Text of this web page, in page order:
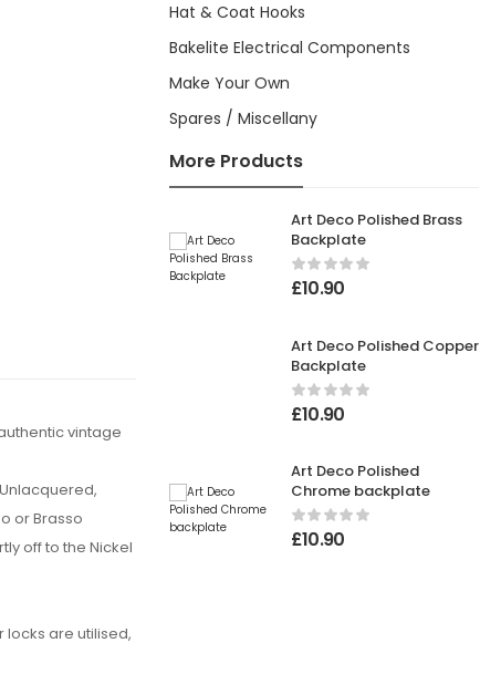
Hat & Coat Hooks
Bakelite Electrical Components
Make Your Own
Spares / Miscellany
More Products
Art Deco Polished Brass
Backplate
£10.90
Art Deco Polished Copper
Backplate
£10.90
Art Deco Polished
Chrome backplate
£10.90
vintage
or Brasso
off to the Nickel
locks are utilised,